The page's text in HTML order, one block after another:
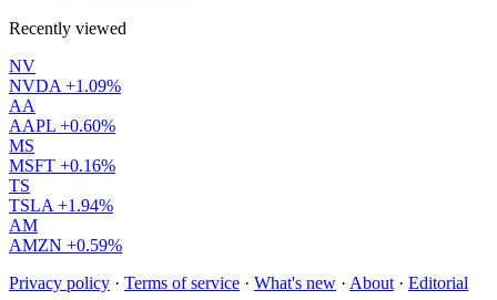
Recently viewed
NV
NVDA +1.09%
AA
AAPL +0.60%
MS
MSFT +0.16%
TS
TSLA +1.94%
AM
AMZN +0.59%
Privacy policy · Terms of service · What's new · About · Editorial